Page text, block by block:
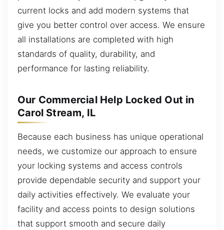
current locks and add modern systems that
give you better control over access. We ensure
all installations are completed with high
standards of quality, durability, and
performance for lasting reliability.
Our Commercial Help Locked Out in
Carol Stream, IL
Because each business has unique operational
needs, we customize our approach to ensure
your locking systems and access controls
provide dependable security and support your
daily activities effectively. We evaluate your
facility and access points to design solutions
that support smooth and secure daily